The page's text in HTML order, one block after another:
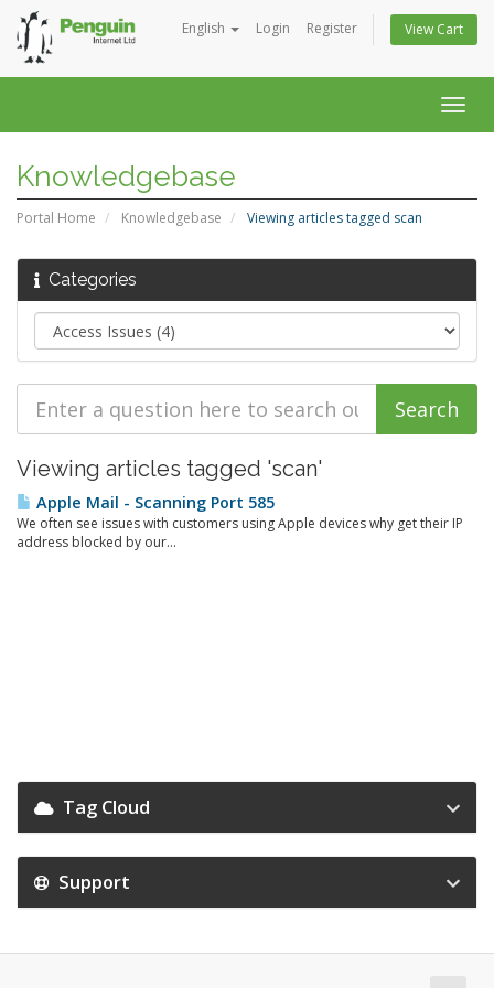
English Login Register View Cart
Knowledgebase
Portal Home Knowledgebase Viewing articles tagged scan
Categories
Viewing articles tagged 'scan'
Apple Mail - Scanning Port 585
We often see issues with customers using Apple devices why get their IP
address blocked by our...
Tag Cloud
Support